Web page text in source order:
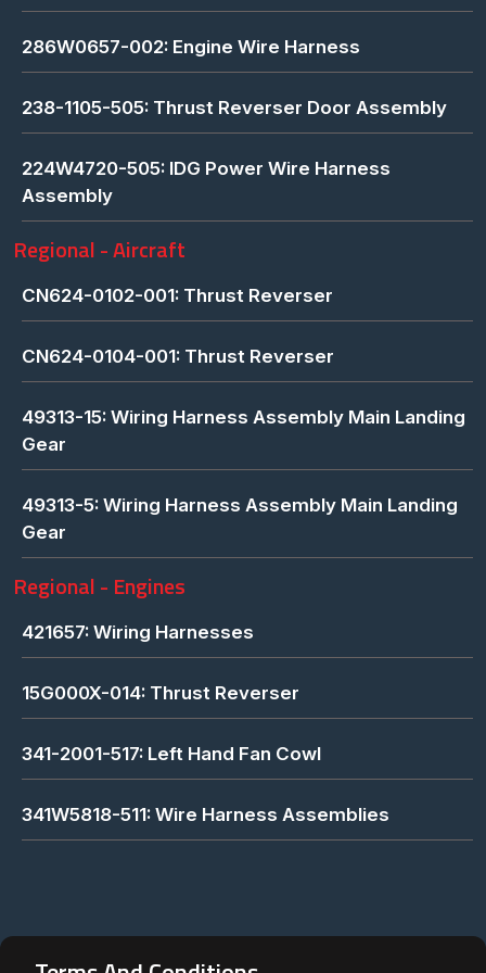
286W0657-002: Engine Wire Harness
238-1105-505: Thrust Reverser Door Assembly
224W4720-505: IDG Power Wire Harness
Assembly
Regional - Aircraft
CN624-0102-001: Thrust Reverser
CN624-0104-001: Thrust Reverser
49313-15: Wiring Harness Assembly Main Landing
Gear
49313-5: Wiring Harness Assembly Main Landing
Gear
Regional - Engines
421657: Wiring Harnesses
15G000X-014: Thrust Reverser
341-2001-517: Left Hand Fan Cowl
341W5818-511: Wire Harness Assemblies